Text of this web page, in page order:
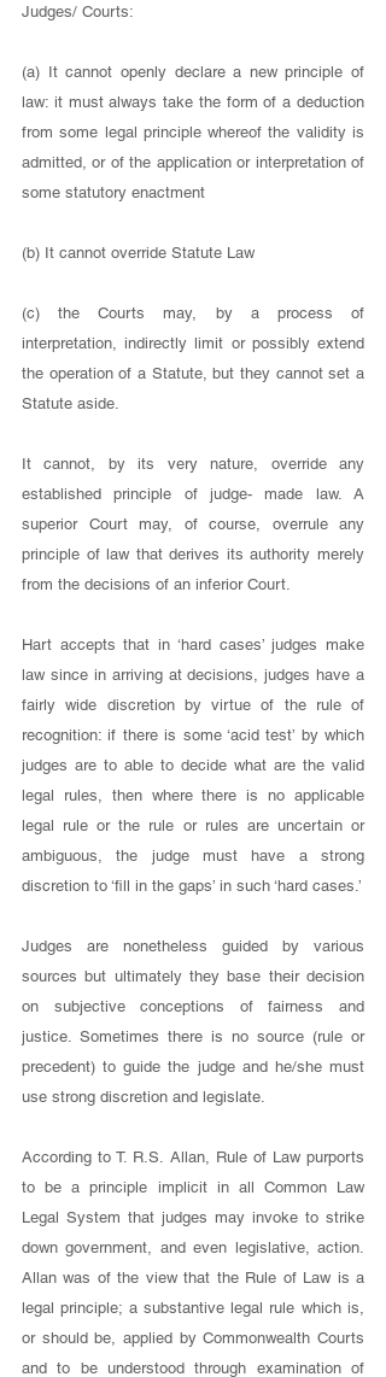
Judges/ Courts:
(a) It cannot openly declare a new principle of
law: it must always take the form of a deduction
from some legal principle whereof the validity is
admitted, or of the application or interpretation of
some statutory enactment
(b) It cannot override Statute Law
(c) the Courts may, by a process of
interpretation, indirectly limit or possibly extend
the operation of a Statute, but they cannot set a
Statute aside.
It cannot, by its very nature, override any
established principle of judge- made law. A
superior Court may, of course, overrule any
principle of law that derives its authority merely
from the decisions of an inferior Court.
Hart accepts that in ‘hard cases’ judges make
law since in arriving at decisions, judges have a
fairly wide discretion by virtue of the rule of
recognition: if there is some ‘acid test’ by which
judges are to able to decide what are the valid
legal rules, then where there is no applicable
legal rule or the rule or rules are uncertain or
ambiguous, the judge must have a strong
Judges are nonetheless guided by various
sources but ultimately they base their decision
on subjective conceptions of fairness and
justice. Sometimes there is no source (rule or
precedent) to guide the judge and he/she must
use strong discretion and legislate.
According to T. R.S. Allan, Rule of Law purports
to be a principle implicit in all Common Law
Legal System that judges may invoke to strike
down government, and even legislative, action.
Allan was of the view that the Rule of Law is a
legal principle; a substantive legal rule which is,
or should be, applied by Commonwealth Courts
and to be understood through examination of